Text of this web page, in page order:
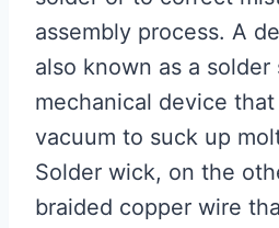
assembly process. A
also known as a solder
mechanical device
vacuum to suck up
Solder wick, on the
braided copper wire